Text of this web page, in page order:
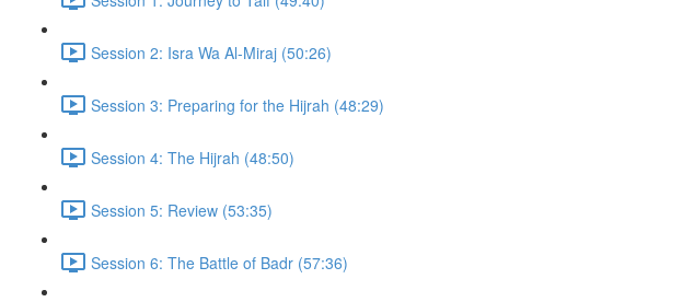
Session 2: Isra Wa Al-Miraj (50:26)
Session 3: Preparing for the Hijrah (48:29)
Session 4: The Hijrah (48:50)
Session 5: Review (53:35)
Session 6: The Battle of Badr (57:36)